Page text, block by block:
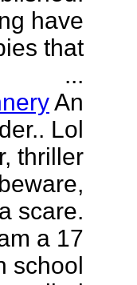
have
that
...
An
Lol
thriller
scare.
a 17
school